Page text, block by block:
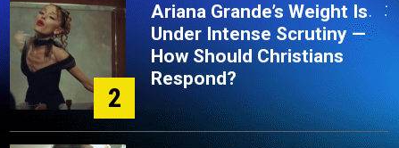
2
Ariana Grande’s Weight Is
Under Intense Scrutiny —
How Should Christians
Respond?